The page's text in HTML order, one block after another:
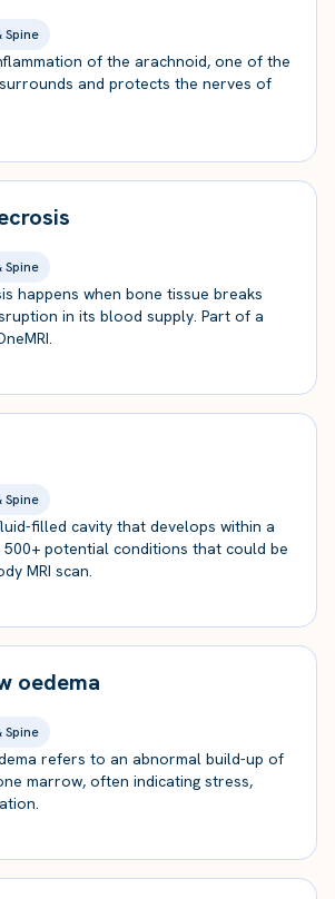
Spine
of the arachnoid, one of the
and protects the nerves of
Spine
happens when bone tissue breaks
in its blood supply. Part of a
Spine
filled cavity that develops within a
potential conditions that could be
MRI scan.
oedema
Spine
refers to an abnormal build-up of
marrow, often indicating stress,